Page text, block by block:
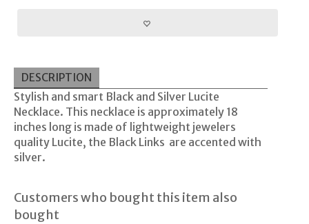
DESCRIPTION
Stylish and smart Black and Silver Lucite
Necklace. This necklace is approximately 18
inches long is made of lightweight jewelers
quality Lucite, the Black Links are accented with
silver.
Customers who bought this item also
bought